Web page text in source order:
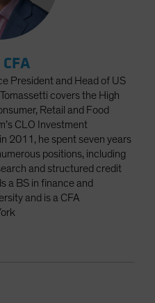
President and Head of US
covers the High
Retail and Food
CLO Investment
2011, he spent seven years
positions, including
and structured credit
a BS in finance and
and is a CFA